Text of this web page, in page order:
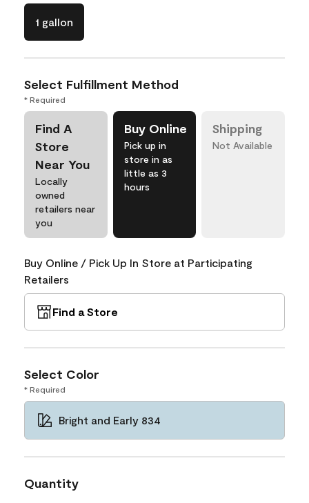
1 gallon
Select Fulfillment Method
* Required
Find A
Store
Near You
Locally
owned
retailers near
you
Buy Online
Pick up in
store in as
little as 3
hours
Shipping
Not Available
Buy Online / Pick Up In Store at Participating
Retailers
Find a Store
Select Color
* Required
Bright and Early 834
Quantity